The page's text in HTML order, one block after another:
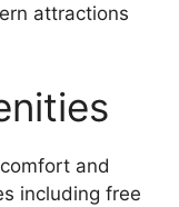
attractions
and
including free